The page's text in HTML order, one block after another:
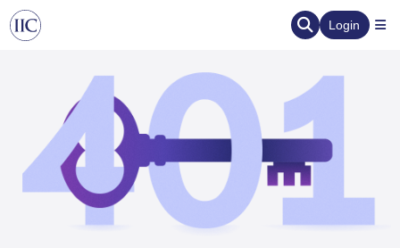
Login